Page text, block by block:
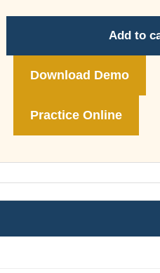
Add to
Download Demo
Practice Online